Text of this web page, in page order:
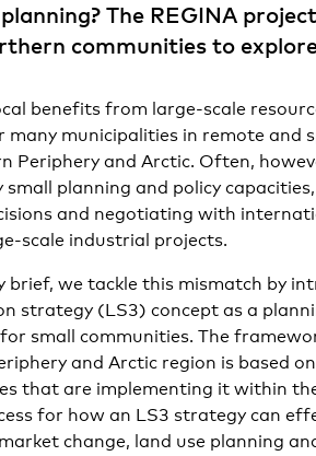
The REGINA
communities to
benefits from large-scale
many municipalities in remote and
Periphery and Arctic. Often,
small planning and policy
and negotiating with
scale industrial projects.
brief, we tackle this mismatch by
strategy (LS3) concept as a
small communities. The
and Arctic region is based
that are implementing it within
for how an LS3 strategy can
change, land use planning